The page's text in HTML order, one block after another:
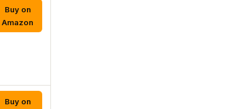
Buy on
Amazon
Buy on